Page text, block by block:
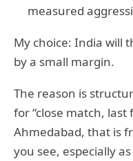
measured
My choice: India will
by a small margin.
The reason is
for “close match, last
Ahmedabad, that is
you see, especially